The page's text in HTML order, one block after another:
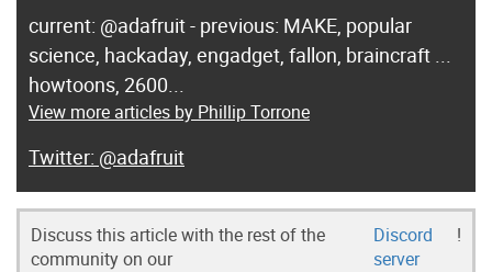
current: @adafruit - previous: MAKE, popular
science, hackaday, engadget, fallon, braincraft ...
howtoons, 2600...
View more articles by Phillip Torrone
@adafruit
Discuss this article with the rest of the
community on our
Discord
server
!